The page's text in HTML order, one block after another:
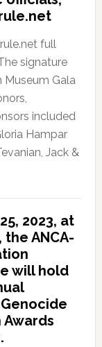
full
signature
Museum Gala
included
Hampar
Jack &
2023, at
the ANCA-
will hold